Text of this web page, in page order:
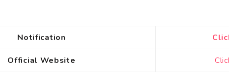
Notification
Official Website